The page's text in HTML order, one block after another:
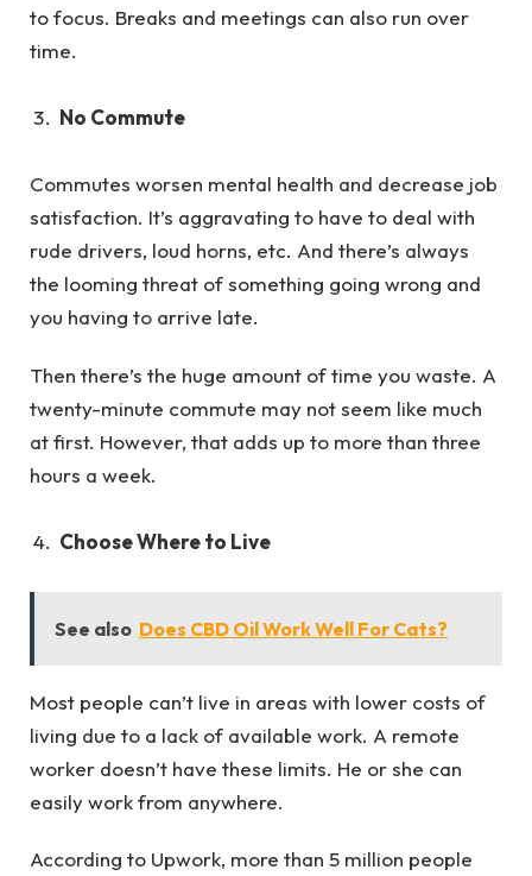
to focus. Breaks and meetings can also run over
time.
No Commute
Commutes worsen mental health and decrease job
satisfaction. It’s aggravating to have to deal with
rude drivers, loud horns, etc. And there’s always
the looming threat of something going wrong and
you having to arrive late.
Then there’s the huge amount of time you waste. A
twenty-minute commute may not seem like much
at first. However, that adds up to more than three
hours a week.
Choose Where to Live
See also Does CBD Oil Work Well For Cats?
Most people can’t live in areas with lower costs of
living due to a lack of available work. A remote
worker doesn’t have these limits. He or she can
easily work from anywhere.
According to Upwork, more than 5 million people